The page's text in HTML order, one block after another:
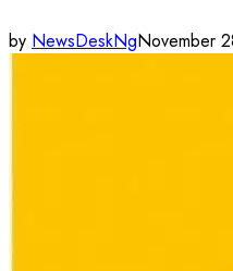
by NewsDeskNgNovember